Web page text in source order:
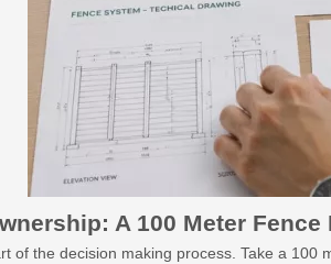
A 100 Meter Fence
of the decision making process. Take a 100